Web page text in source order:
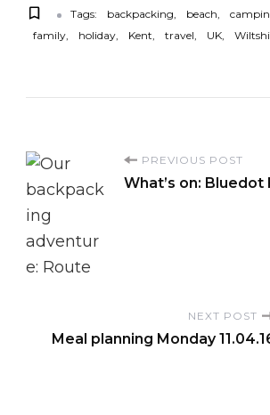
Tags: backpacking beach
family
holiday Kent travel UK
P
o
s
PREVIOUS POST
What’s on: Bluedot
NEXT POST
Meal planning Monday